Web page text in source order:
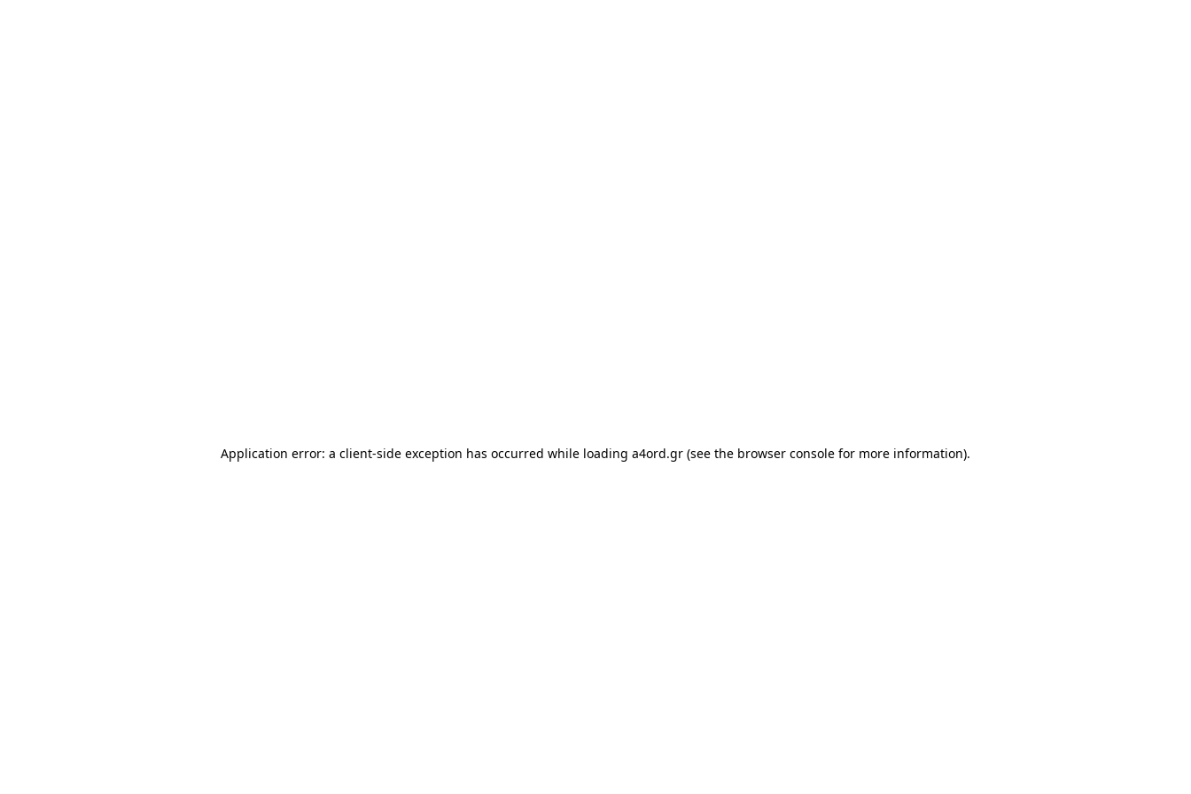
Application error: a client-side exception has occurred while loading a4ord.gr (see the browser console for more information).